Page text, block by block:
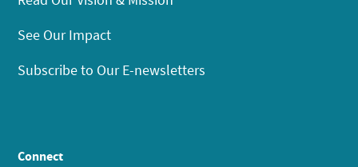
See Our Impact
Subscribe to Our E-newsletters
Connect